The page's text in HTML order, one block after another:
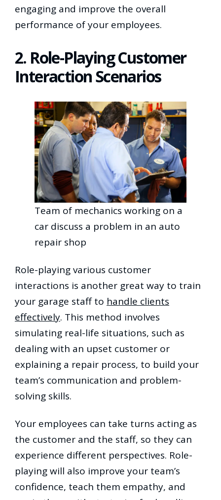
engaging and improve the overall
performance of your employees.
2. Role-Playing Customer
Interaction Scenarios
Team of mechanics working on a
car discuss a problem in an auto
repair shop
Role-playing various customer
interactions is another great way to train
your garage staff to handle clients
effectively. This method involves
simulating real-life situations, such as
dealing with an upset customer or
explaining a repair process, to build your
team’s communication and problem-
solving skills.
Your employees can take turns acting as
the customer and the staff, so they can
experience different perspectives. Role-
playing will also improve your team’s
confidence, teach them empathy, and